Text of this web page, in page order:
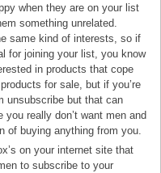
when they are on your list
something unrelated.
same kind of interests, so if
for joining your list, you know
in products that cope
for sale, but if you’re
unsubscribe but that can
really don’t want men and
of buying anything from you.
on your internet site that
to subscribe to your